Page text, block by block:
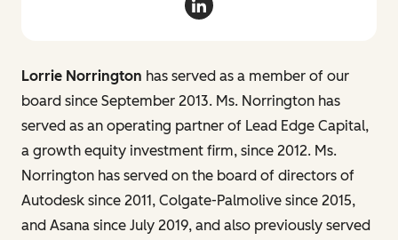
Lorrie Norrington LinkedIn
Lorrie Norrington has served as a member of our
board since September 2013. Ms. Norrington has
served as an operating partner of Lead Edge Capital,
a growth equity investment firm, since 2012. Ms.
Norrington has served on the board of directors of
Autodesk since 2011, Colgate-Palmolive since 2015,
and Asana since July 2019, and also previously served